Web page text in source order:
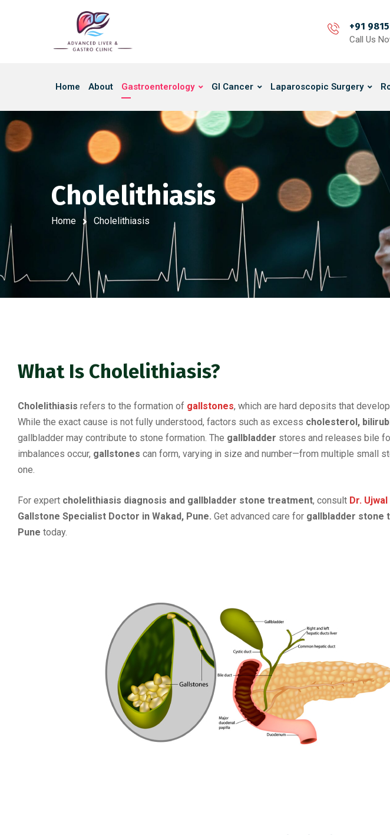
+91
Call Us
Home About Gastroenterology GI Cancer Laparoscopic Surgery
Cholelithiasis
Home Cholelithiasis
What Is Cholelithiasis?
Cholelithiasis refers to the formation of gallstones, which are hard deposits that
While the exact cause is not fully understood, factors such as excess cholesterol,
gallbladder may contribute to stone formation. The gallbladder stores and releases bile
imbalances occur, gallstones can form, varying in size and number—from multiple small
one.
For expert cholelithiasis diagnosis and gallbladder stone treatment, consult Dr.
Gallstone Specialist Doctor in Wakad, Pune. Get advanced care for gallbladder stone
Pune today.